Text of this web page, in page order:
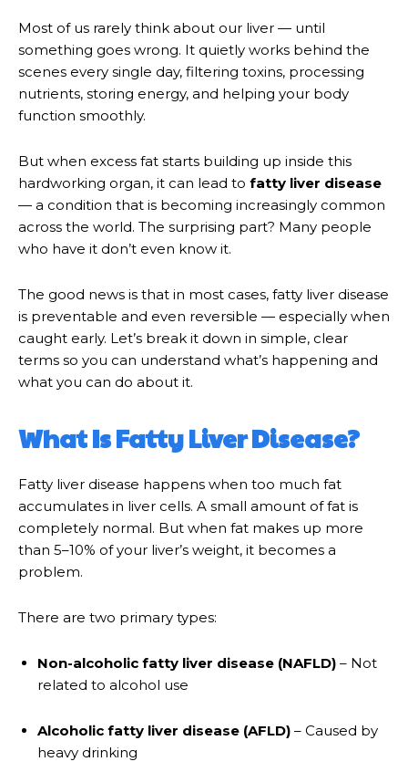
Most of us rarely think about our liver — until
something goes wrong. It quietly works behind the
scenes every single day, filtering toxins, processing
nutrients, storing energy, and helping your body
function smoothly.
But when excess fat starts building up inside this
hardworking organ, it can lead to fatty liver disease
— a condition that is becoming increasingly common
across the world. The surprising part? Many people
who have it don’t even know it.
The good news is that in most cases, fatty liver disease
is preventable and even reversible — especially when
caught early. Let’s break it down in simple, clear
terms so you can understand what’s happening and
what you can do about it.
What Is Fatty Liver Disease?
Fatty liver disease happens when too much fat
accumulates in liver cells. A small amount of fat is
completely normal. But when fat makes up more
than 5–10% of your liver’s weight, it becomes a
problem.
There are two primary types:
Non-alcoholic fatty liver disease (NAFLD) – Not
related to alcohol use
Alcoholic fatty liver disease (AFLD) – Caused by
heavy drinking